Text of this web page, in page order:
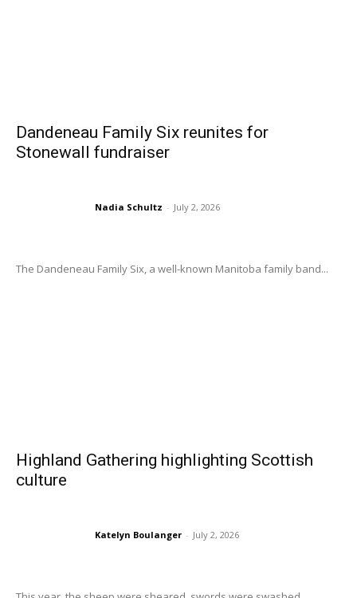
Dandeneau Family Six reunites for
Stonewall fundraiser
Nadia Schultz - July 2, 2026
The Dandeneau Family Six, a well-known Manitoba family band...
Highland Gathering highlighting Scottish
culture
Katelyn Boulanger - July 2, 2026